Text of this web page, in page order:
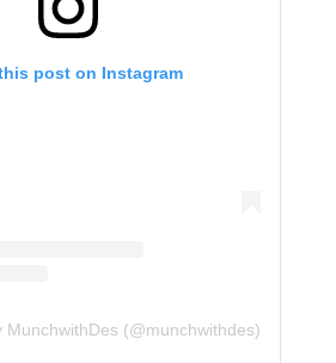
post on Instagram
MunchwithDes (@munchwithdes)